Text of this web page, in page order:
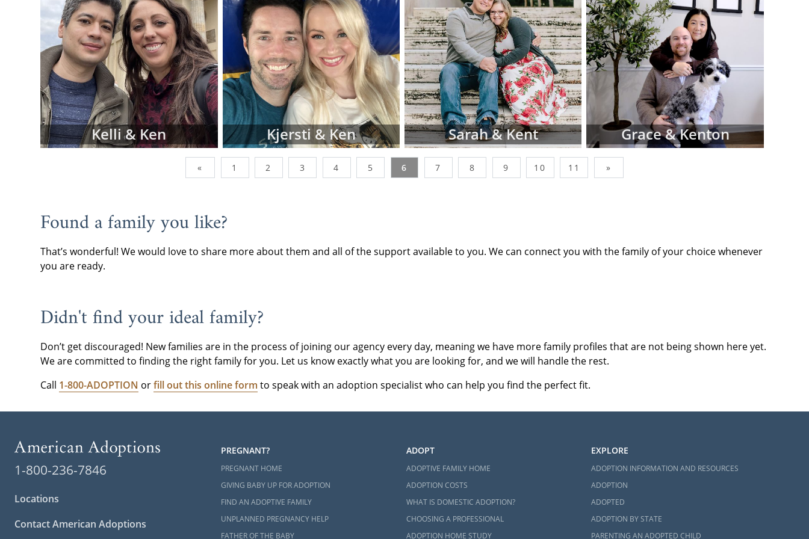
browse the pages below. You can also narrow down parent profiles by factors like
family type, ethnicity, religion and state of residence using the drop-down menus
below.
However, don't be discouraged if you don't immediately finding waiting adoptive
family profiles that perfectly match all of your criteria. American Adoptions is
currently working with many adoptive families at all stages of the process, and not all
of them are at the point where their waiting family profiles are listed on our site. In
addition, we work with a nationwide network of other adoption professionals that
can send us additional adoption family profiles, if necessary, to help you find what
you're looking for.
When you are looking for families wanting to adopt, profiles like the ones below are
request free information
If you have any questions while looking at prospective adoptive parents' profiles,
Kelli & Ken Kjersti & Ken Sarah & Kent Grace & Kenton
« 1 2 3 4 5 6 7 8 9 10 11 »
Found a family you like?
That’s wonderful! We would love to share more about them and all of the support available to you. We can connect you with the family of your choice whenever
you are ready.
Didn't find your ideal family?
Don’t get discouraged! New families are in the process of joining our agency every day, meaning we have more family profiles that are not being shown here yet.
We are committed to finding the right family for you. Let us know exactly what you are looking for, and we will handle the rest.
Call 1-800-ADOPTION orfill out this online form to speak with an adoption specialist who can help you find the perfect fit.
1-800-236-7846
Locations
Contact American Adoptions
PREGNANT?
PREGNANT HOME
GIVING BABY UP FOR ADOPTION
FIND AN ADOPTIVE FAMILY
UNPLANNED PREGNANCY HELP
FATHER OF THE BABY
ADOPT
ADOPTIVE FAMILY HOME
ADOPTION COSTS
WHAT IS DOMESTIC ADOPTION?
CHOOSING A PROFESSIONAL
ADOPTION HOME STUDY
EXPLORE
ADOPTION INFORMATION AND RESOURCES
ADOPTION
ADOPTED
ADOPTION BY STATE
PARENTING AN ADOPTED CHILD